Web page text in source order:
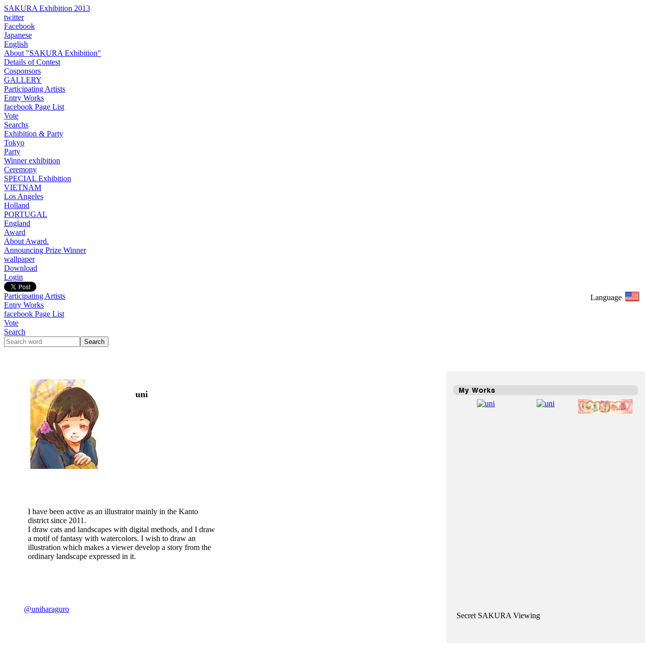
SAKURA Exhibition 2013
twitter
Facebook
Japanese
English
About "SAKURA Exhibition"
Details of Contest
Cosponsors
GALLERY
Participating Artists
Entry Works
facebook Page List
Vote
Searchs
Exhibition & Party
Tokyo
Party
Winner exhibition
Ceremony
SPECIAL Exhibition
VIETNAM
Los Angeles
Holland
PORTUGAL
England
Award
About Award.
Announcing Prize Winner
wallpaper
Download
Login
Language
Participating Artists
Entry Works
facebook Page List
Vote
Search
uni
I have been active as an illustrator mainly in the Kanto
district since 2011.
I draw cats and landscapes with digital methods, and I draw
a motif of fantasy with watercolors. I wish to draw an
illustration which makes a viewer develop a story from the
ordinary landscape expressed in it.
@uniharaguro
Secret SAKURA Viewing